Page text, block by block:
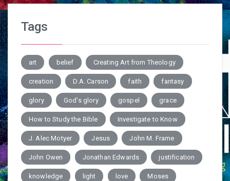
Tags
art belief Creating Art from Theology
creation D.A. Carson faith fantasy
glory God's glory gospel grace
How to Study the Bible Investigate to Know
J. Alec Motyer Jesus John M. Frame
John Owen Jonathan Edwards justification
knowledge light love Moses